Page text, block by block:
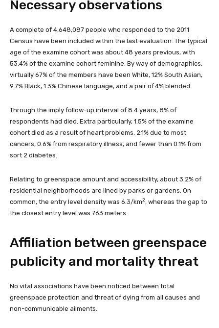
Necessary observations
A complete of 4,648,087 people who responded to the 2011
Census have been included within the last evaluation. The typical
age of the examine cohort was about 48 years previous, with
53.4% of the examine cohort feminine. By way of demographics,
virtually 67% of the members have been White, 12% South Asian,
9.7% Black, 1.3% Chinese language, and a pair of.4% blended.
Through the imply follow-up interval of 8.4 years, 8% of
respondents had died. Extra particularly, 1.5% of the examine
cohort died as a result of heart problems, 2.1% due to most
cancers, 0.6% from respiratory illness, and fewer than 0.1% from
sort 2 diabetes.
Relating to greenspace amount and accessibility, about 3.2% of
residential neighborhoods are lined by parks or gardens. On
common, the entry level density was 6.3/km2, whereas the gap to
the closest entry level was 763 meters.
Affiliation between greenspace
publicity and mortality threat
No vital associations have been noticed between total
greenspace protection and threat of dying from all causes and
non-communicable ailments.